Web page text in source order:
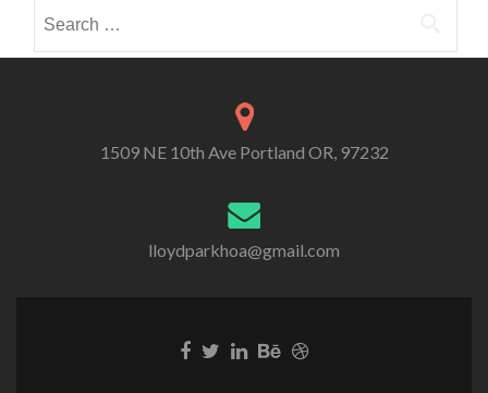
for:
1509 NE 10th Ave Portland OR, 97232
lloydparkhoa@gmail.com